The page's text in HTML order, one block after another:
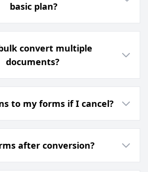
basic plan?
convert multiple
documents?
to my forms if I cancel?
after conversion?